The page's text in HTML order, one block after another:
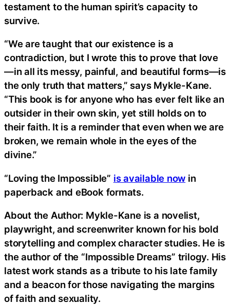
testament to the human spirit’s capacity to
survive.
“We are taught that our existence is a
contradiction, but I wrote this to prove that love
—in all its messy, painful, and beautiful forms—is
the only truth that matters,” says Mykle-Kane.
“This book is for anyone who has ever felt like an
outsider in their own skin, yet still holds on to
their faith. It is a reminder that even when we are
broken, we remain whole in the eyes of the
divine.”
“Loving the Impossible” is available now in
paperback and eBook formats.
About the Author: Mykle-Kane is a novelist,
playwright, and screenwriter known for his bold
storytelling and complex character studies. He is
the author of the “Impossible Dreams” trilogy. His
latest work stands as a tribute to his late family
and a beacon for those navigating the margins
of faith and sexuality.